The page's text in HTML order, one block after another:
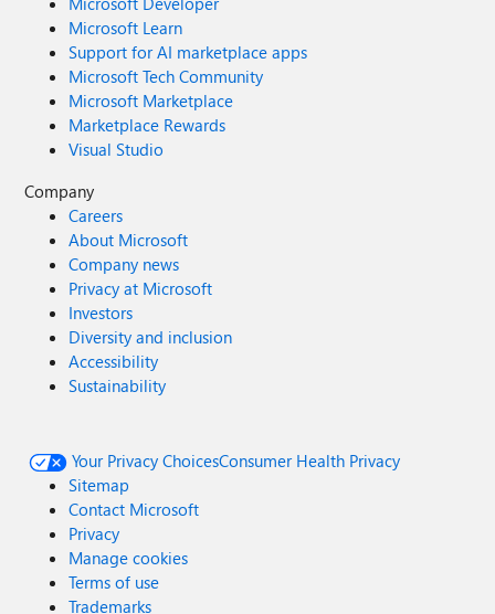
Microsoft Learn
Support for AI marketplace apps
Microsoft Tech Community
Microsoft Marketplace
Marketplace Rewards
Visual Studio
Company
Careers
About Microsoft
Company news
Privacy at Microsoft
Investors
Diversity and inclusion
Accessibility
Sustainability
Your Privacy ChoicesConsumer Health Privacy
Sitemap
Contact Microsoft
Privacy
Manage cookies
Terms of use
Trademarks